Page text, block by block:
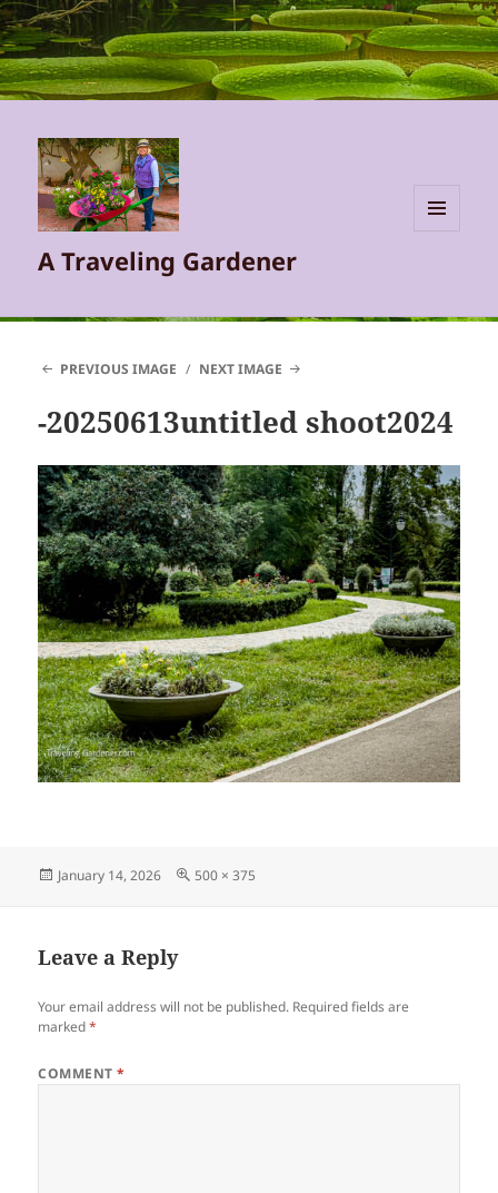
A Traveling Gardener
PREVIOUS IMAGE NEXT IMAGE
-20250613untitled shoot2024
Posted
January 14, 2026
Full
500 × 375
Leave a Reply
Your email address will not be published. Required fields are
marked*
COMMENT*